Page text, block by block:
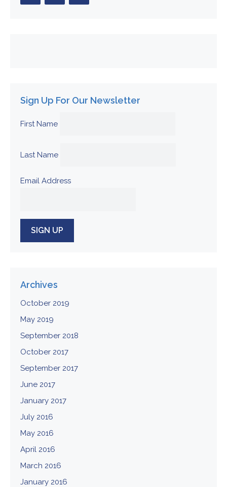
Sign Up For Our Newsletter
First Name
Last Name
Email Address
Archives
October 2019
May 2019
September 2018
October 2017
September 2017
June 2017
January 2017
July 2016
May 2016
April 2016
March 2016
January 2016